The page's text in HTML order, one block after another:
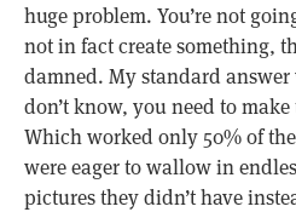
huge problem. You’re not
not in fact create something,
damned. My standard
don’t know, you need to
Which worked only 50% of
were eager to wallow in
pictures they didn’t have